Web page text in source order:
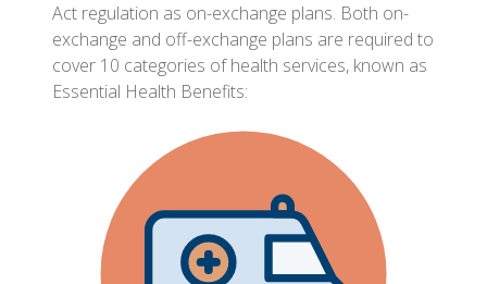
Act regulation as on-exchange plans. Both on-
exchange and off-exchange plans are required to
cover 10 categories of health services, known as
Essential Health Benefits: